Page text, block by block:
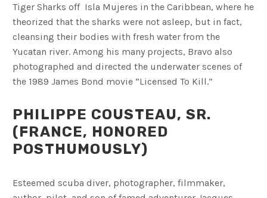
Tiger Sharks off Isla Mujeres in the Caribbean, where he
theorized that the sharks were not asleep, but in fact,
cleansing their bodies with fresh water from the
Yucatan river. Among his many projects, Bravo also
photographed and directed the underwater scenes of
the 1989 James Bond movie “Licensed To Kill.”
PHILIPPE COUSTEAU, SR.
(FRANCE, HONORED
POSTHUMOUSLY)
Esteemed scuba diver, photographer, filmmaker,